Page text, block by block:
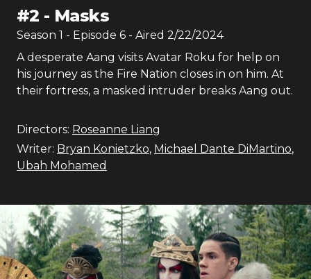
#2 - Masks
Season 1 - Episode 6 - Aired 2/22/2024
A desperate Aang visits Avatar Roku for help on
his journey as the Fire Nation closes in on him. At
their fortress, a masked intruder breaks Aang out.
Directors: Roseanne Liang
Writer: Bryan Konietzko, Michael Dante DiMartino,
Ubah Mohamed